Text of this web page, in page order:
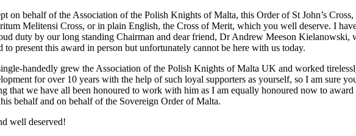
on behalf of the Association of the Polish Knights of Malta, this Order of St John’s Cross,
Melitensi Cross, or in plain English, the Cross of Merit, which you well deserve. I
duty by our long standing Chairman and dear friend, Dr Andrew Meeson Kielanowski,
to present this award in person but unfortunately cannot be here with us today.
handedly grew the Association of the Polish Knights of Malta UK and worked
for over 10 years with the help of such loyal supporters as yourself, so I am sure
that we have all been honoured to work with him as I am equally honoured now to award
behalf and on behalf of the Sovereign Order of Malta.
well deserved!